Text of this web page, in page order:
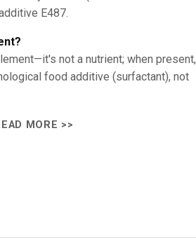
E487.
not a nutrient; when present,
food additive (surfactant), not
MORE >>